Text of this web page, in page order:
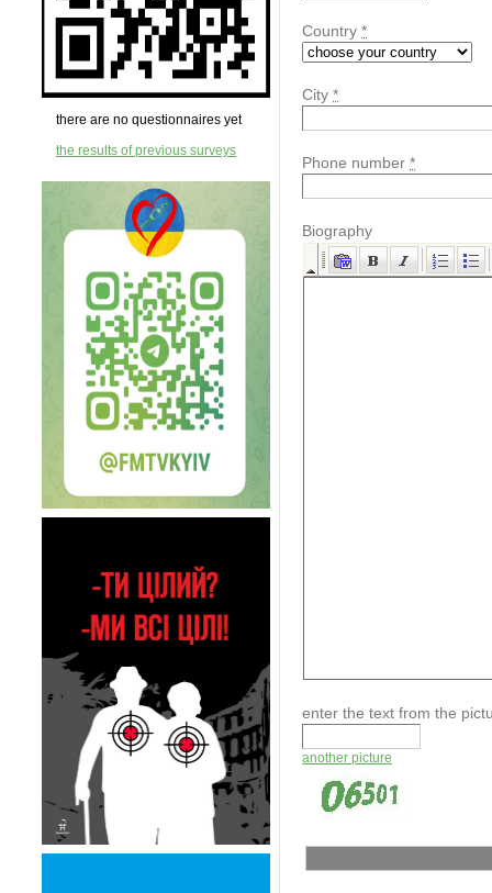
there are no questionnaires yet
the results of previous surveys
Country *
City *
Phone number *
Biography
enter the text from the
another picture